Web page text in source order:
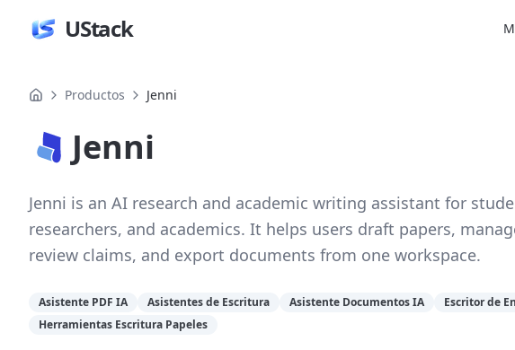
UStack
Productos Jenni
Jenni
Jenni is an AI research and academic writing assistant for
researchers, and academics. It helps users draft papers,
review claims, and export documents from one workspace.
Asistente PDF IA Asistentes de Escritura Asistente Documentos IA
Escritor de
Herramientas Escritura Papeles